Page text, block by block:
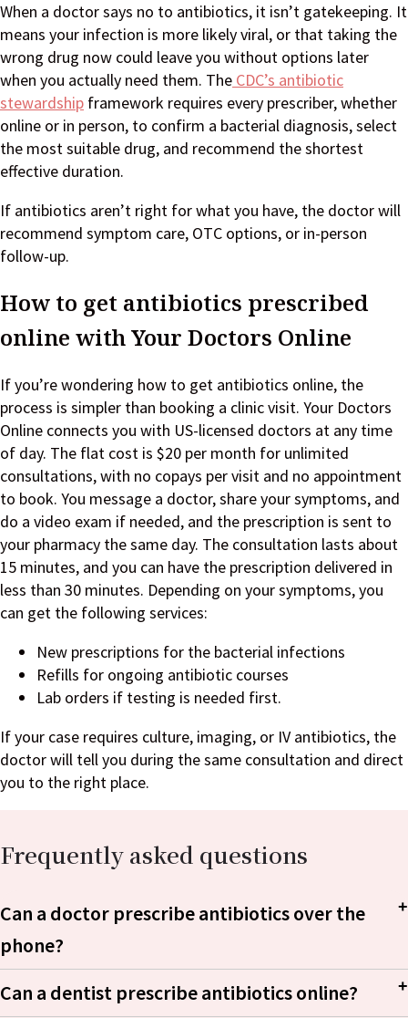
When a doctor says no to antibiotics, it isn’t gatekeeping. It
means your infection is more likely viral, or that taking the
wrong drug now could leave you without options later
when you actually need them. The CDC’s antibiotic
stewardship framework requires every prescriber, whether
online or in person, to confirm a bacterial diagnosis, select
the most suitable drug, and recommend the shortest
effective duration.
If antibiotics aren’t right for what you have, the doctor will
recommend symptom care, OTC options, or in-person
follow-up.
How to get antibiotics prescribed
online with Your Doctors Online
If you’re wondering how to get antibiotics online, the
process is simpler than booking a clinic visit. Your Doctors
Online connects you with US-licensed doctors at any time
of day. The flat cost is $20 per month for unlimited
consultations, with no copays per visit and no appointment
to book. You message a doctor, share your symptoms, and
do a video exam if needed, and the prescription is sent to
your pharmacy the same day. The consultation lasts about
15 minutes, and you can have the prescription delivered in
less than 30 minutes. Depending on your symptoms, you
can get the following services:
New prescriptions for the bacterial infections
Refills for ongoing antibiotic courses
Lab orders if testing is needed first.
If your case requires culture, imaging, or IV antibiotics, the
doctor will tell you during the same consultation and direct
you to the right place.
Frequently asked questions
Can a doctor prescribe antibiotics over the
phone?
Can a dentist prescribe antibiotics online?